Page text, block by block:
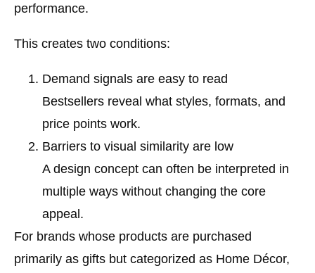
performance.
This creates two conditions:
Demand signals are easy to read
Bestsellers reveal what styles, formats, and
price points work.
Barriers to visual similarity are low
A design concept can often be interpreted in
multiple ways without changing the core
appeal.
For brands whose products are purchased
primarily as gifts but categorized as Home Décor,